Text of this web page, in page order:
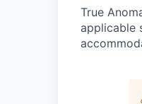
True
applicable